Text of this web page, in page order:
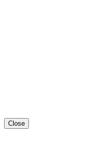
Close